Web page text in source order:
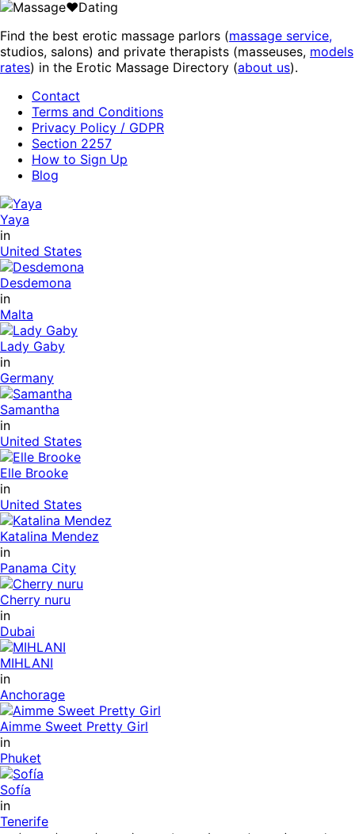
Find the best erotic massage parlors (massage service,
studios, salons) and private therapists (masseuses, models
rates) in the Erotic Massage Directory (about us).
Contact
Terms and Conditions
Privacy Policy / GDPR
Section 2257
How to Sign Up
Blog
Yaya
in
United States
Desdemona
in
Malta
Lady Gaby
in
Germany
Samantha
in
United States
Elle Brooke
in
United States
Katalina Mendez
in
Panama City
Cherry nuru
in
Dubai
MIHLANI
in
Anchorage
Aimme Sweet Pretty Girl
in
Phuket
Sofía
in
Tenerife